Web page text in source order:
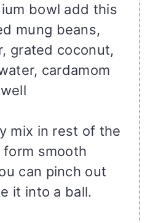
bowl add this
mung beans,
grated coconut,
cardamom
mix in rest of the
smooth
can pinch out
it into a ball.